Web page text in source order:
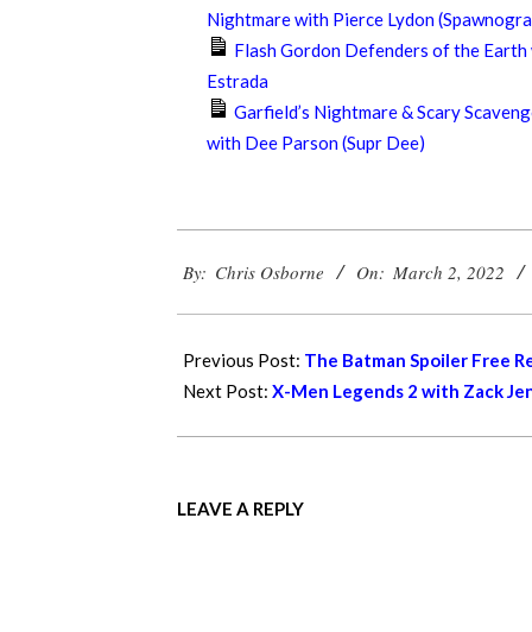
Nightmare with Pierce Lydon
Flash Gordon Defenders of the Earth
Estrada
Garfield’s Nightmare & Scary
with Dee Parson (Supr Dee)
03-
By: Chris Osborne On: March 2, 2022
Previous Post: The Batman Spoiler Free
Next Post: X-Men Legends 2 with Zack
LEAVE A REPLY